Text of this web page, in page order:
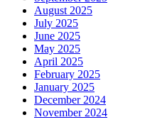
August 2025
July 2025
June 2025
May 2025
April 2025
February 2025
January 2025
December 2024
November 2024